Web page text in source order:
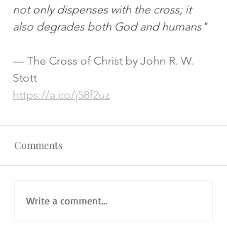
not only dispenses with the cross; it
also degrades both God and humans"
— The Cross of Christ by John R. W.
Stott
https://a.co/j58f2uz
Comments
Write a comment...